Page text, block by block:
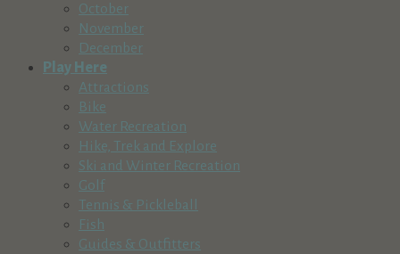
October
November
December
Play Here
Attractions
Bike
Water Recreation
Hike, Trek and Explore
Ski and Winter Recreation
Golf
Tennis & Pickleball
Fish
Guides & Outfitters